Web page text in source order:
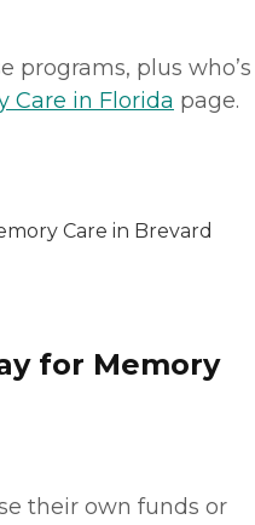
programs, plus who’s
Care in Florida page.
for Memory
their own funds or